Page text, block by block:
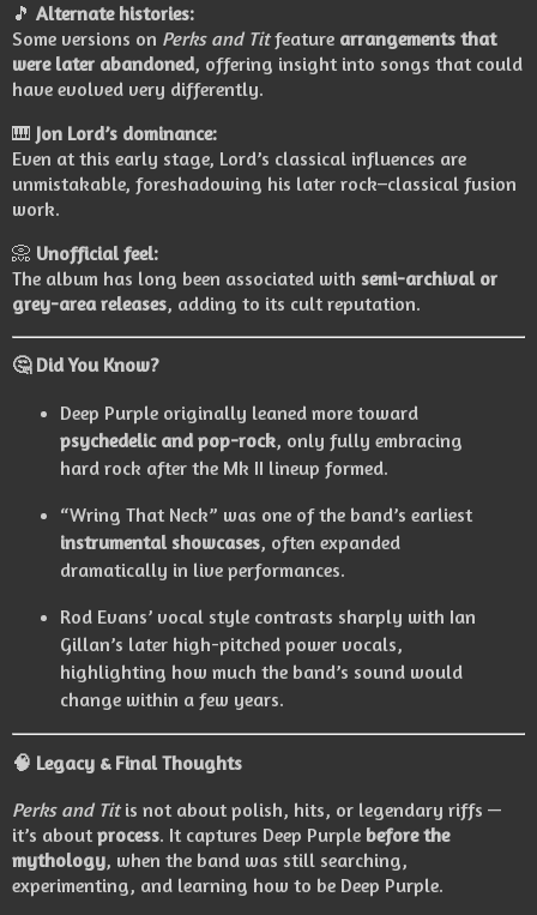
🎵 Alternate histories:
Some versions on Perks and Titfeature arrangements that
were later abandoned, offering insight into songs that could
have evolved very differently.
🎹 Jon Lord’s dominance:
Even at this early stage, Lord’s classical influences are
unmistakable, foreshadowing his later rock–classical fusion
work.
📀 Unofficial feel:
The album has long been associated with semi-archival or
grey-area releases, adding to its cult reputation.
🤔 Did You Know?
Deep Purple originally leaned more toward
psychedelic and pop-rock, only fully embracing
hard rock after the Mk II lineup formed.
“Wring That Neck” was one of the band’s earliest
instrumental showcases, often expanded
dramatically in live performances.
Rod Evans’ vocal style contrasts sharply with Ian
Gillan’s later high-pitched power vocals,
highlighting how much the band’s sound would
change within a few years.
🧠 Legacy & Final Thoughts
Perks and Titis not about polish, hits, or legendary riffs —
it’s about process. It captures Deep Purple before the
mythology, when the band was still searching,
experimenting, and learning how to be Deep Purple.